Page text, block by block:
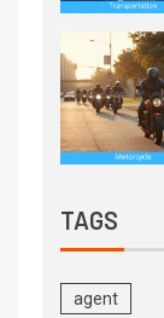
TAGS
agent